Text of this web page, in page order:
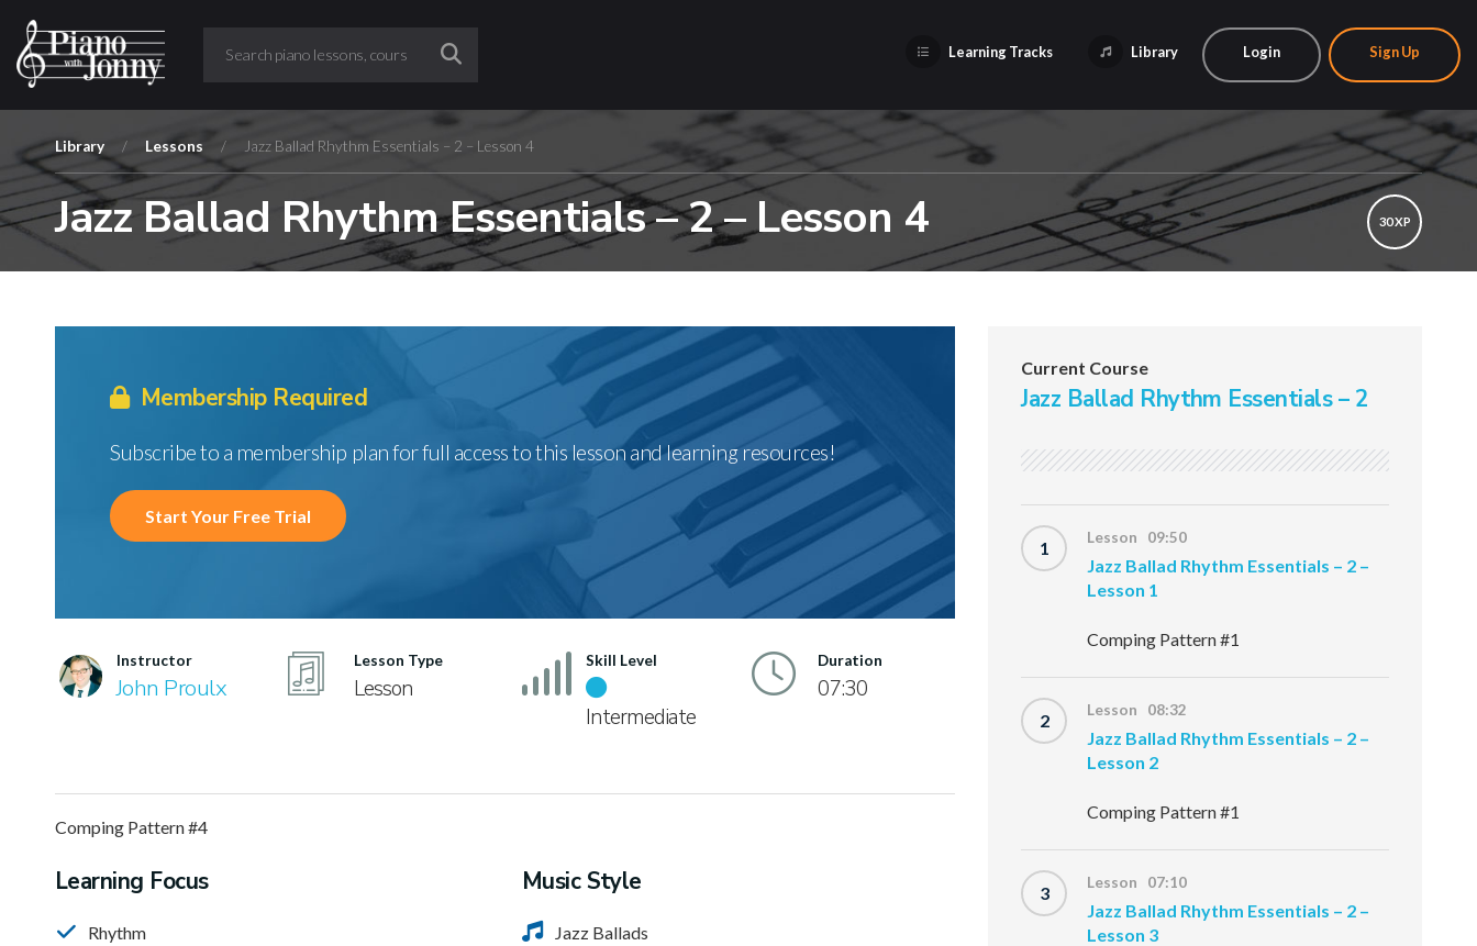
Learning Tracks Library Login Sign Up
Library / Lessons / Jazz Ballad Rhythm Essentials – 2 – Lesson 4
Jazz Ballad Rhythm Essentials – 2 – Lesson 4 30 XP
Membership Required
Subscribe to a membership plan for full access to this lesson and learning resources!
Start Your Free Trial
Instructor
John Proulx
Lesson Type
Lesson
Skill Level
Intermediate
Duration
07:30
Comping Pattern #4
Learning Focus
Rhythm
Music Style
Jazz Ballads
Current Course
Jazz Ballad Rhythm Essentials – 2
1 Lesson 09:50
Jazz Ballad Rhythm Essentials – 2 –
Lesson 1
Comping Pattern #1
2 Lesson 08:32
Jazz Ballad Rhythm Essentials – 2 –
Lesson 2
Comping Pattern #1
3 Lesson 07:10
Jazz Ballad Rhythm Essentials – 2 –
Lesson 3